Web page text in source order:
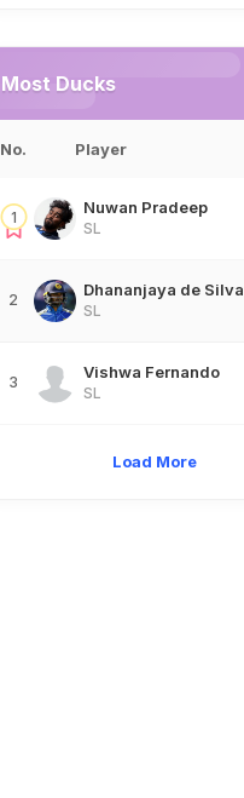
Most Ducks
No. Player
1
Nuwan Pradeep
SL
2
Dhananjaya de Silva
SL
3
Vishwa Fernando
SL
Load More